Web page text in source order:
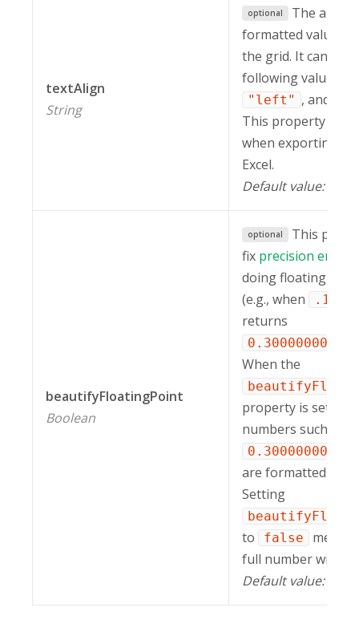
textAlign
String
optional
The
formatted values
the grid. It can
following values:
"left" , and
This property is
when exporting a
Excel.
Default value:
beautifyFloatingPoint
Boolean
optional
This
fix precision errors
doing floating
(e.g., when
.1
returns
When the
property is set to
numbers such as
are formatted as
Setting
to false
means
full number will be
Default value: